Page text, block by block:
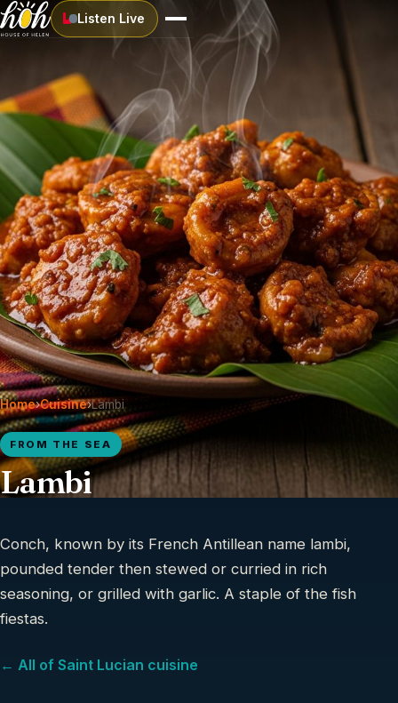
Listen Live
Home›Cuisine›Lambi
FROM THE SEA
Lambi
Conch, known by its French Antillean name lambi,
pounded tender then stewed or curried in rich
seasoning, or grilled with garlic. A staple of the fish
fiestas.
← All of Saint Lucian cuisine